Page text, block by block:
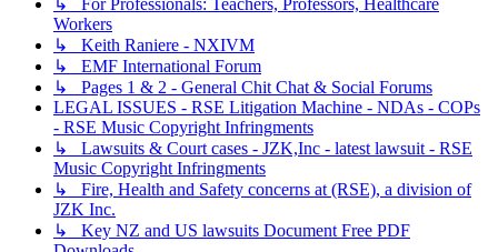
↳ For Professionals: Teachers, Professors, Healthcare
Workers
↳ Keith Raniere - NXIVM
↳ EMF International Forum
↳ Pages 1 & 2 - General Chit Chat & Social Forums
LEGAL ISSUES - RSE Litigation Machine - NDAs - COPs
- RSE Music Copyright Infringments
↳ Lawsuits & Court cases - JZK,Inc - latest lawsuit - RSE
Music Copyright Infringments
↳ Fire, Health and Safety concerns at (RSE), a division of
JZK Inc.
↳ Key NZ and US lawsuits Document Free PDF